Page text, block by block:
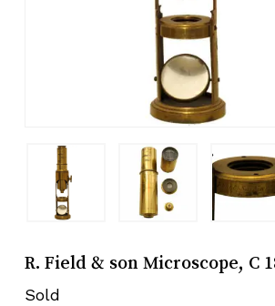
R. Field & son Microscope, C
Sold